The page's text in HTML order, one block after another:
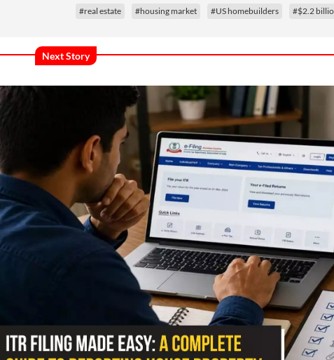
#real estate #housing market #US homebuilders #$2.2
Next Story